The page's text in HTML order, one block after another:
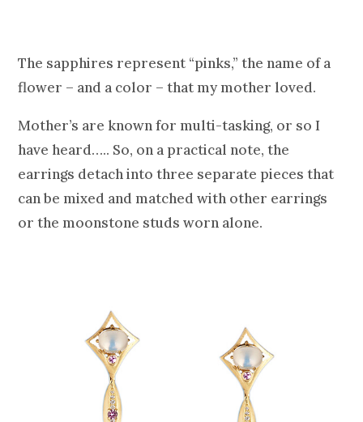
The sapphires represent “pinks,” the name of a
flower – and a color – that my mother loved.
Mother’s are known for multi-tasking, or so I
have heard….. So, on a practical note, the
earrings detach into three separate pieces that
can be mixed and matched with other earrings
or the moonstone studs worn alone.